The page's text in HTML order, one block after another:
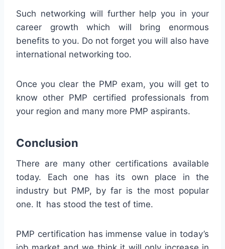
Such networking will further help you in your
career growth which will bring enormous
benefits to you. Do not forget you will also have
international networking too.
Once you clear the PMP exam, you will get to
know other PMP certified professionals from
your region and many more PMP aspirants.
Conclusion
There are many other certifications available
today. Each one has its own place in the
industry but PMP, by far is the most popular
one. It has stood the test of time.
PMP certification has immense value in today’s